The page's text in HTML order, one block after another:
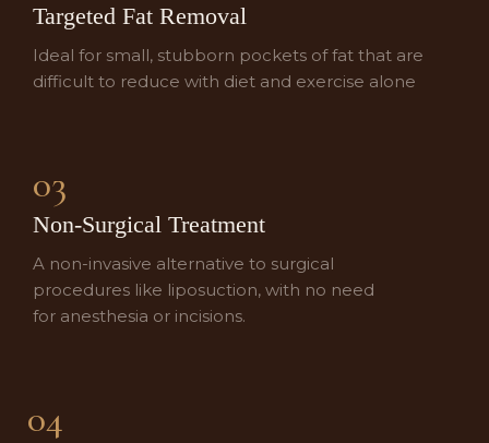
Targeted Fat Removal
Ideal for small, stubborn pockets of fat that are
difficult to reduce with diet and exercise alone
03
Non-Surgical Treatment
A non-invasive alternative to surgical
procedures like liposuction, with no need
for anesthesia or incisions.
04